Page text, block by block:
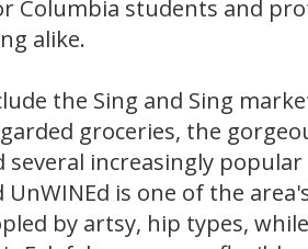
Columbia students and
alike.
the Sing and Sing
groceries, the
several increasingly
UnWINEd is one of the
by artsy, hip types,